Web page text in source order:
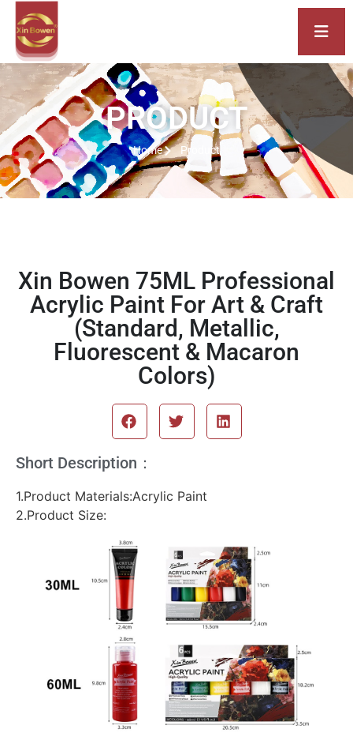
PRODUCT
Home Product
Xin Bowen 75ML Professional
Acrylic Paint For Art & Craft
(Standard, Metallic,
Fluorescent & Macaron
Colors)
Short Description：
1.Product Materials:Acrylic Paint
2.Product Size: